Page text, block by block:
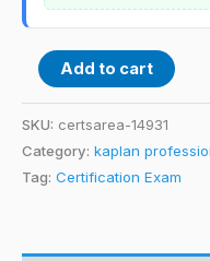
Add to cart
SKU: certsarea-14931
Category: kaplan
Tag: Certification Exam